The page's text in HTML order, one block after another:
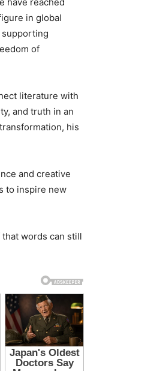
in global
supporting
of
literature with
and truth in an
his
and creative
to inspire new
words can still